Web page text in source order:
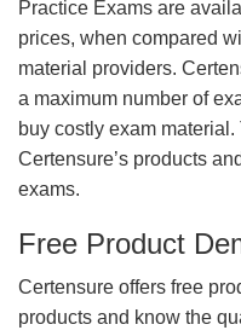
Practice Exams are
prices, when compared
material providers.
a maximum number of
buy costly exam
Certensure’s products
exams.
Free Product
Certensure offers free
products and know the